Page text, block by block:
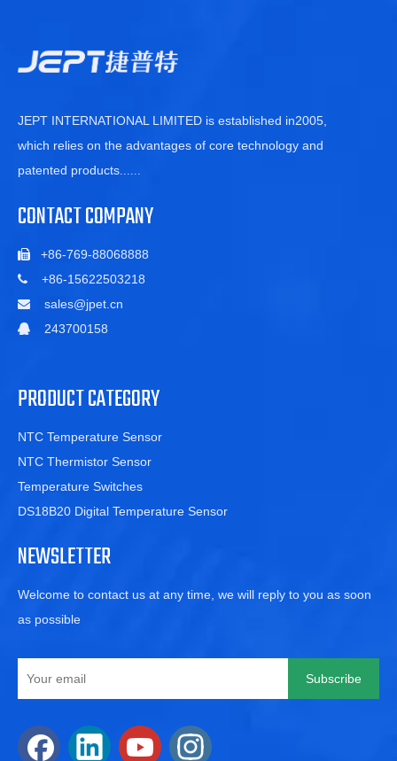
JEPT INTERNATIONAL LIMITED is established in2005,
which relies on the advantages of core technology and
patented products......
CONTACT COMPANY
 +86-769-88068888
 +86-15622503218
 sales@jpet.cn
 243700158
PRODUCT CATEGORY
NTC Temperature Sensor
NTC Thermistor Sensor
Temperature Switches
DS18B20 Digital Temperature Sensor
NEWSLETTER
Welcome to contact us at any time, we will reply to you as soon
as possible
Subscribe